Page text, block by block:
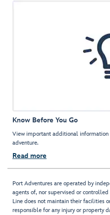
Know Before You Go
View important additional
adventure.
Read more
Port Adventures are operated by
agents of, nor supervised or
Line does not maintain their facilities
responsible for any injury or property